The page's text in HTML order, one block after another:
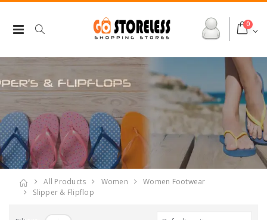
0
All Products Women
Women Footwear
Slipper & Flipflop